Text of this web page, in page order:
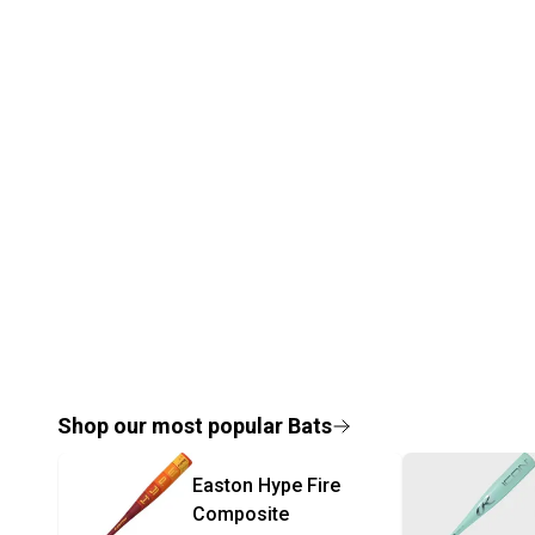
Shop our most popular Bats
Easton Hype Fire
Composite